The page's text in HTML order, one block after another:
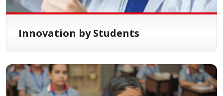
Innovation by Students